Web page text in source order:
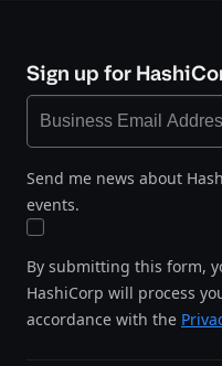
Sign up for
Send me news about
events.
By submitting this form,
HashiCorp will process
accordance with the